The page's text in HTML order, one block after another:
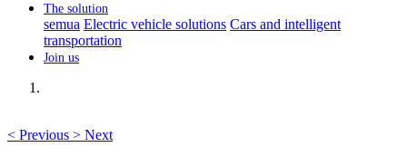
The solution
semua Electric vehicle solutions Cars and intelligent
transportation
Join us
< Previous > Next